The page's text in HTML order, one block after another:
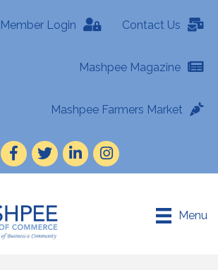
Member Login Contact Us
Mashpee Magazine
Mashpee Farmers Market
Facebook
TwitterLinkedInInstagram
Menu